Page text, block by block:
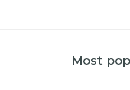
Most